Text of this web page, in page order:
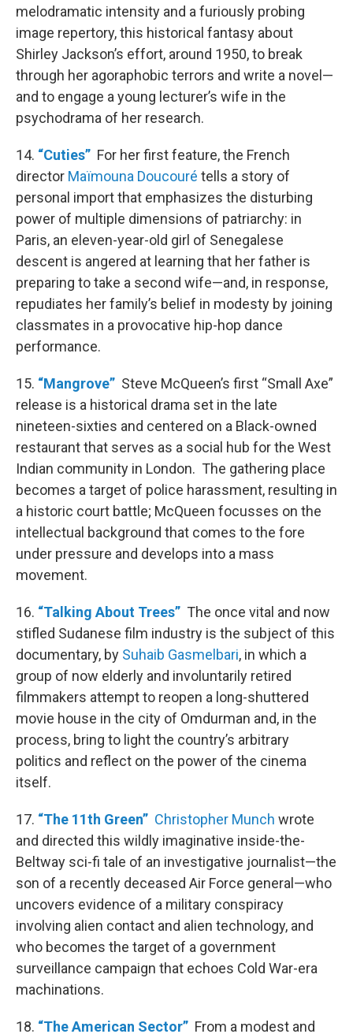
melodramatic intensity and a furiously probing
image repertory, this historical fantasy about
Shirley Jackson’s effort, around 1950, to break
through her agoraphobic terrors and write a novel—
and to engage a young lecturer’s wife in the
psychodrama of her research.
14. “Cuties” For her first feature, the French
director Maïmouna Doucouré tells a story of
personal import that emphasizes the disturbing
power of multiple dimensions of patriarchy: in
Paris, an eleven-year-old girl of Senegalese
descent is angered at learning that her father is
preparing to take a second wife—and, in response,
repudiates her family’s belief in modesty by joining
classmates in a provocative hip-hop dance
performance.
15. “Mangrove” Steve McQueen’s first “Small Axe”
release is a historical drama set in the late
nineteen-sixties and centered on a Black-owned
restaurant that serves as a social hub for the West
Indian community in London. The gathering place
becomes a target of police harassment, resulting in
a historic court battle; McQueen focusses on the
intellectual background that comes to the fore
under pressure and develops into a mass
movement.
16. “Talking About Trees” The once vital and now
stifled Sudanese film industry is the subject of this
documentary, by Suhaib Gasmelbari, in which a
group of now elderly and involuntarily retired
filmmakers attempt to reopen a long-shuttered
movie house in the city of Omdurman and, in the
process, bring to light the country’s arbitrary
politics and reflect on the power of the cinema
itself.
17. “The 11th Green” Christopher Munch wrote
and directed this wildly imaginative inside-the-
Beltway sci-fi tale of an investigative journalist—the
son of a recently deceased Air Force general—who
uncovers evidence of a military conspiracy
involving alien contact and alien technology, and
who becomes the target of a government
surveillance campaign that echoes Cold War-era
machinations.
18. “The American Sector” From a modest and